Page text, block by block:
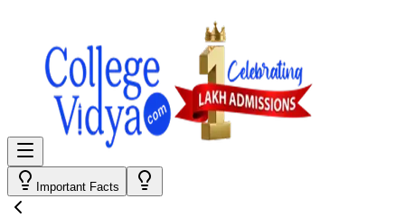
Important Facts